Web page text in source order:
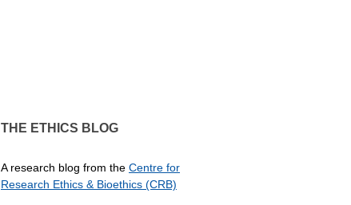
THE ETHICS BLOG
A research blog from the Centre for
Research Ethics & Bioethics (CRB)